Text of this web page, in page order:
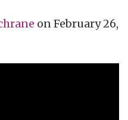
onFebruary 26,